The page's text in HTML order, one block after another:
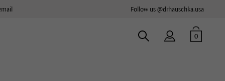
Follow us @drhauschka.usa
0